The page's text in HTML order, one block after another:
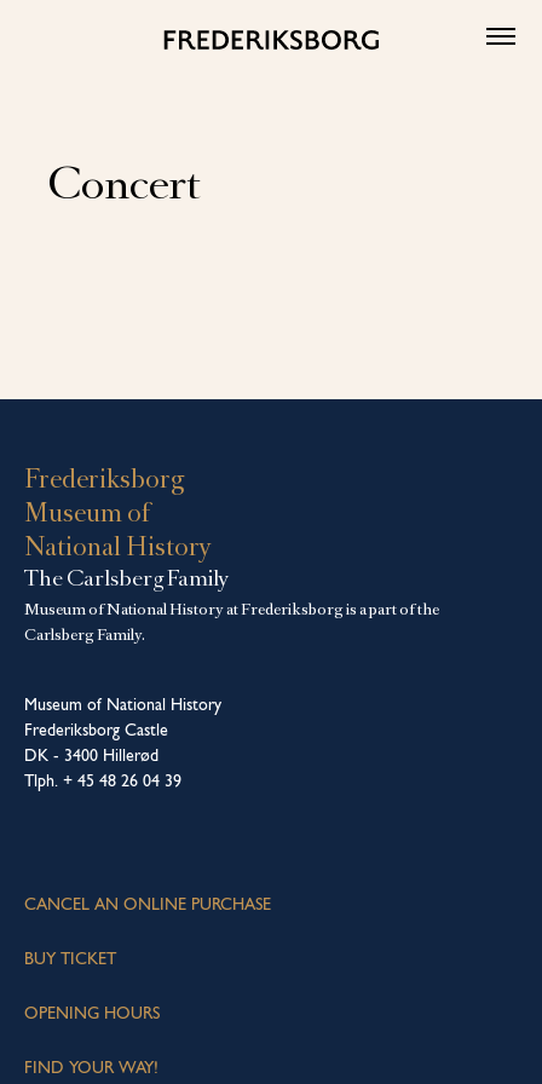
Concert
List
Frederiksborg
Museum of
National History
The Carlsberg Family
Museum of National History at Frederiksborg is a part of the
Carlsberg Family.
Museum of National History
Frederiksborg Castle
DK - 3400 Hillerød
Tlph. + 45 48 26 04 39
CANCEL AN ONLINE PURCHASE
BUY TICKET
OPENING HOURS
FIND YOUR WAY!